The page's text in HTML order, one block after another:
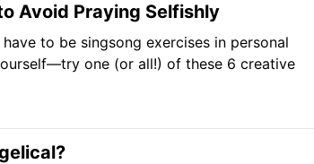
Avoid Praying Selfishly
to be singsong exercises in personal
one (or all!) of these 6 creative